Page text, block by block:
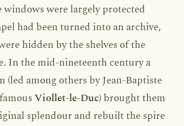
windows were largely protected
had been turned into an archive,
hidden by the shelves of the
In the mid-nineteenth century a
(led among others by Jean-Baptiste
Viollet-le-Duc) brought them
splendour and rebuilt the spire